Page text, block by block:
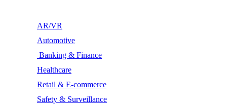
AR/VR
Automotive
Banking & Finance
Healthcare
Retail & E-commerce
Safety & Surveillance